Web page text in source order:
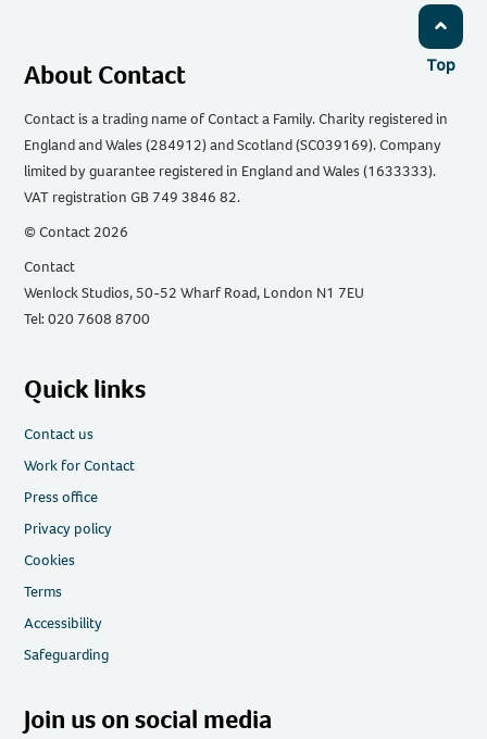
Top
About Contact
Contact is a trading name of Contact a Family. Charity registered in
England and Wales (284912) and Scotland (SC039169). Company
limited by guarantee registered in England and Wales (1633333).
VAT registration GB 749 3846 82.
© Contact 2026
Contact
Wenlock Studios, 50-52 Wharf Road, London N1 7EU
Tel: 020 7608 8700
Quick links
Contact us
Work for Contact
Press office
Privacy policy
Cookies
Terms
Accessibility
Safeguarding
Join us on social media